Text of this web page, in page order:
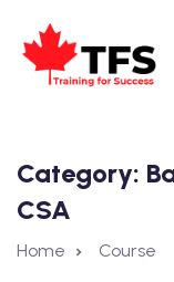
Category:
CSA
Home Course